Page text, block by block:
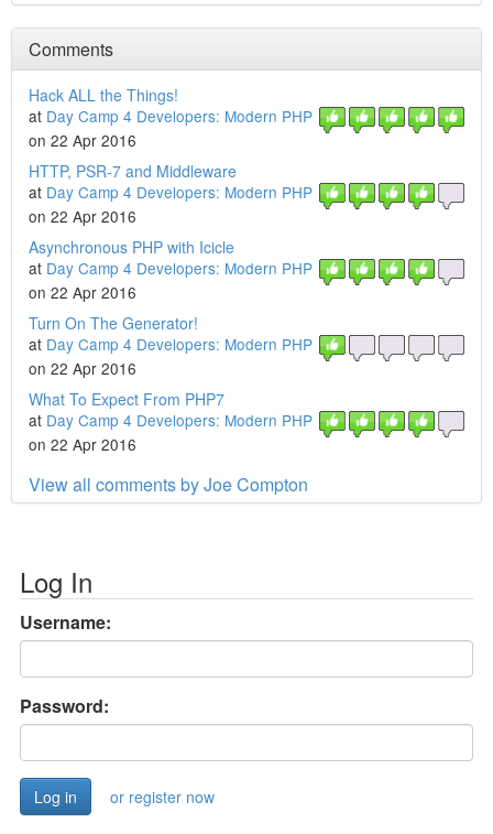
Comments
Hack ALL the Things!
at Day Camp 4 Developers: Modern PHP
on 22 Apr 2016
HTTP, PSR-7 and Middleware
at Day Camp 4 Developers: Modern PHP
on 22 Apr 2016
Asynchronous PHP with Icicle
at Day Camp 4 Developers: Modern PHP
on 22 Apr 2016
Turn On The Generator!
at Day Camp 4 Developers: Modern PHP
on 22 Apr 2016
What To Expect From PHP7
at Day Camp 4 Developers: Modern PHP
on 22 Apr 2016
View all comments by Joe Compton
Log In
Username:
Password:
or register now